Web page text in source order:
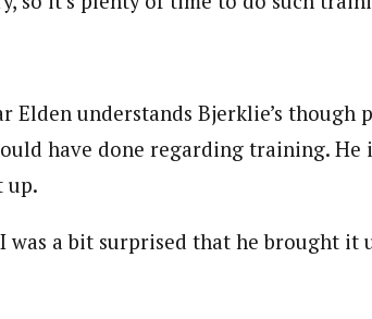
Elden understands Bjerklie’s though
have done regarding training. He
up.
a bit surprised that he brought it